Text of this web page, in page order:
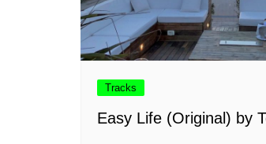
Tracks
Easy Life (Original) by